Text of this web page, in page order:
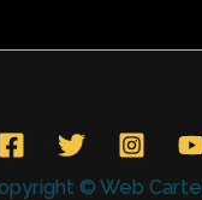
© Web